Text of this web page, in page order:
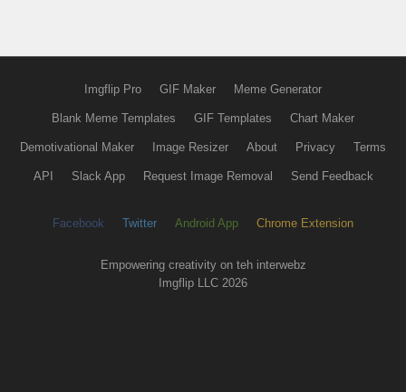
Imgflip Pro GIF Maker Meme Generator
Blank Meme Templates GIF Templates Chart Maker
Demotivational Maker Image Resizer About Privacy Terms
API Slack App Request Image Removal Send Feedback
Facebook Twitter Android App Chrome Extension
Empowering creativity on teh interwebz
Imgflip LLC 2026